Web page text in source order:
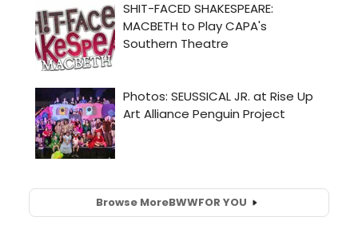
Browse MoreBWWFOR YOU